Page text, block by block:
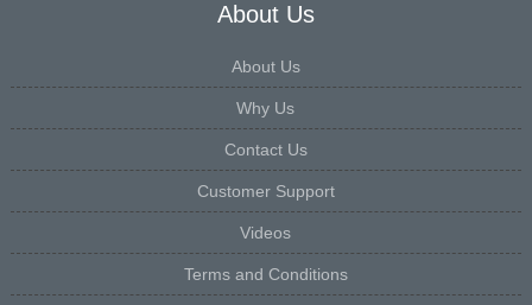
About Us
About Us
Why Us
Contact Us
Customer Support
Videos
Terms and Conditions